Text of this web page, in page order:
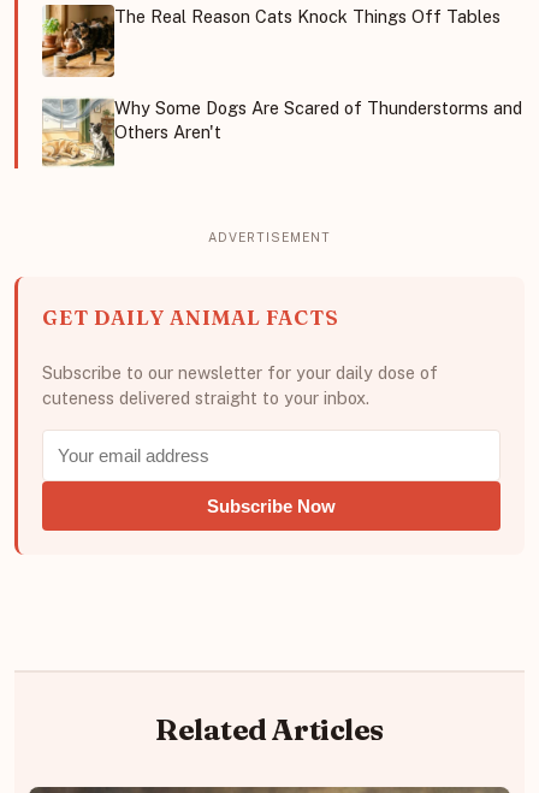
The Real Reason Cats Knock Things Off Tables
Why Some Dogs Are Scared of Thunderstorms and
Others Aren't
GET DAILY ANIMAL FACTS
Subscribe to our newsletter for your daily dose of
cuteness delivered straight to your inbox.
Subscribe Now
Related Articles